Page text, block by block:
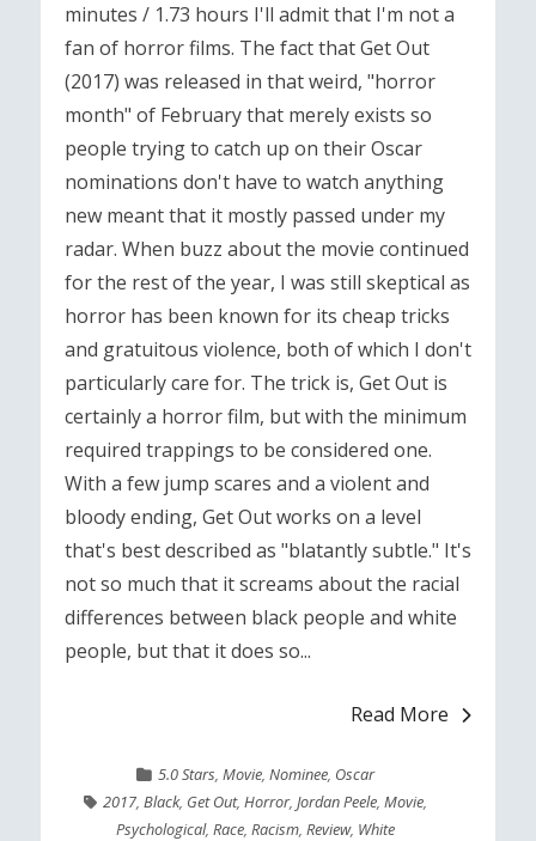
minutes / 1.73 hours I'll admit that I'm not a
fan of horror films. The fact that Get Out
(2017) was released in that weird, "horror
month" of February that merely exists so
people trying to catch up on their Oscar
nominations don't have to watch anything
new meant that it mostly passed under my
radar. When buzz about the movie continued
for the rest of the year, I was still skeptical as
horror has been known for its cheap tricks
and gratuitous violence, both of which I don't
particularly care for. The trick is, Get Out is
certainly a horror film, but with the minimum
required trappings to be considered one.
With a few jump scares and a violent and
bloody ending, Get Out works on a level
that's best described as "blatantly subtle." It's
not so much that it screams about the racial
differences between black people and white
people, but that it does so...
Read More
5.0 Stars,Movie,Nominee, Oscar
2017,Black, Get Out,Horror,Jordan Peele,Movie,
Psychological,Race,Racism,Review, White